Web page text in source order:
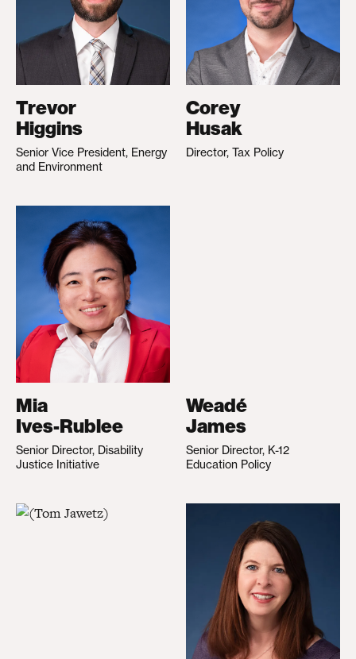
Trevor
Higgins
Senior Vice President, Energy
and Environment
Corey
Husak
Director, Tax Policy
Mia
Ives-Rublee
Senior Director, Disability
Justice Initiative
Weadé
James
Senior Director, K-12
Education Policy